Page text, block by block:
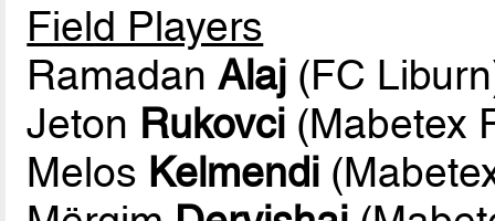
Field Players
RamadanAlaj (FC
Jeton Rukovci (Mabetex
Melos Kelmendi